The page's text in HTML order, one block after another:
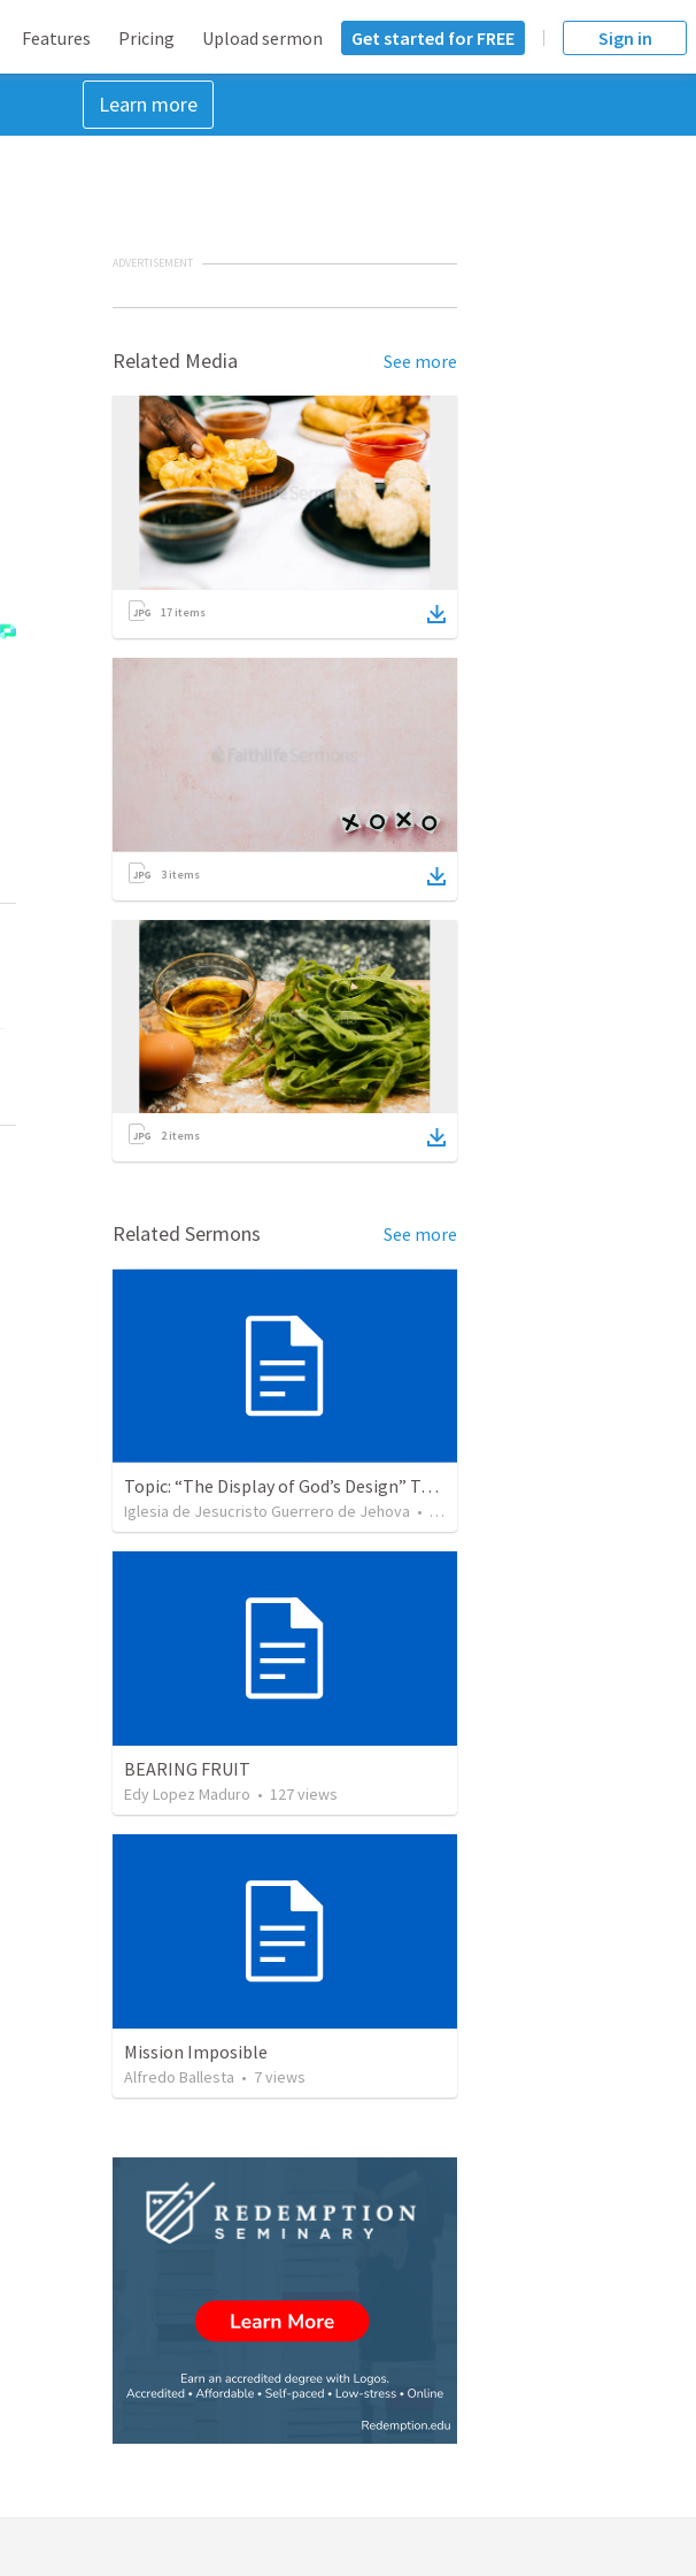
Features Pricing Upload sermon Get started for FREE Sign in
Learn more
ADVERTISEMENT
Related Media See more
17 items
3 items
2items
Related Sermons See more
Topic: “The Display of God’s Design” Tema: "La exhibición del diseño de Dios"
Iglesia de Jesucristo Guerrero de Jehova • 366
BEARING FRUIT
Edy Lopez Maduro • 127views
Mission Imposible
Alfredo Ballesta • 7views